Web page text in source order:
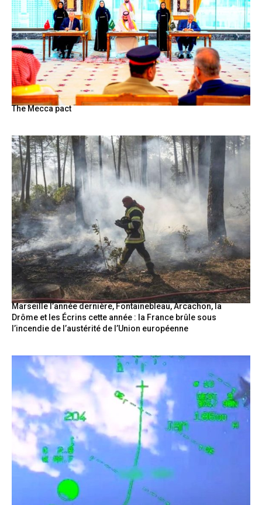
The Mecca pact
Marseille l’année dernière, Fontainebleau, Arcachon, la
Drôme et les Écrins cette année : la France brûle sous
l’incendie de l’austérité de l’Union européenne